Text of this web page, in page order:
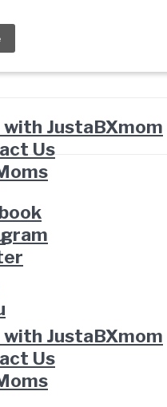
with JustaBXmom
Us
with JustaBXmom
Us